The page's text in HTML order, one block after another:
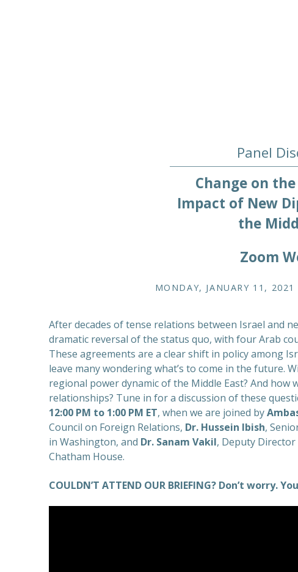
Panel
Change on
Impact of New
the
Zoom
MONDAY, JANUARY 11,
After decades of tense relations between Israel and
dramatic reversal of the status quo, with four Arab
These agreements are a clear shift in policy among
leave many wondering what’s to come in the future.
regional power dynamic of the Middle East? And
relationships? Tune in for a discussion of these
12:00 PM to 1:00 PM ET, when we are joined by
Council on Foreign Relations, Dr. Hussein Ibish,
in Washington, and Dr. Sanam Vakil, Deputy
Chatham House.
COULDN’T ATTEND OUR BRIEFING? Don’t worry.